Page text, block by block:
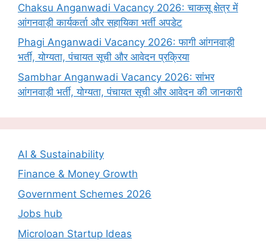
Chaksu Anganwadi Vacancy 2026: चाकसू क्षेत्र में
आंगनवाड़ी कार्यकर्ता और सहायिका भर्ती अपडेट
Phagi Anganwadi Vacancy 2026: फागी आंगनवाड़ी
भर्ती, योग्यता, पंचायत सूची और आवेदन प्रक्रिया
Sambhar Anganwadi Vacancy 2026: सांभर
आंगनवाड़ी भर्ती, योग्यता, पंचायत सूची और आवेदन की जानकारी
AI & Sustainability
Finance & Money Growth
Government Schemes 2026
Jobs hub
Microloan Startup Ideas